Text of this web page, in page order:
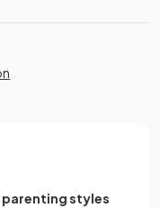
parenting styles